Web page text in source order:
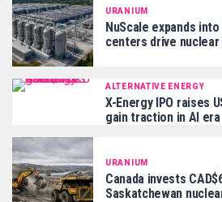
URANIUM
NuScale expands
centers drive nuclear
ALTERNATIVE ENERGY
X-Energy IPO raises
gain traction in AI era
URANIUM
Canada invests
Saskatchewan